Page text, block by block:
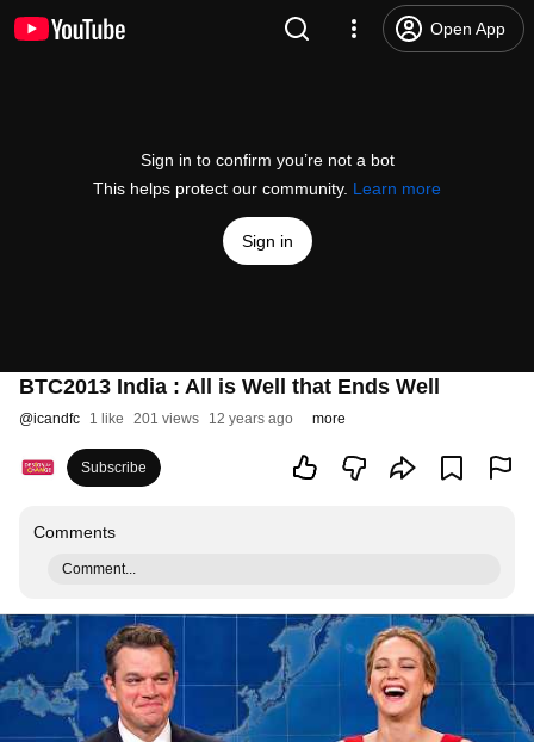
Open App
Sign in to confirm you’re not a bot
This helps protect our community. Learn more
Sign in
BTC2013 India : All is Well that Ends Well
@icandfc 1 like 201 views 12 years ago more
Subscribe
Comments
Comment...